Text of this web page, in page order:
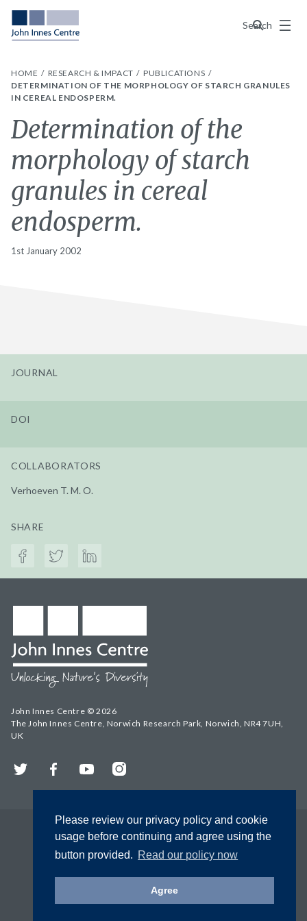
Please review our privacy policy and cookie
usage before continuing and agree using the
button provided. Read our policy now
Agree
Search
Menu
HOME RESEARCH & IMPACT
PUBLICATIONS
DETERMINATION OF THE MORPHOLOGY OF STARCH GRANULES
IN CEREAL ENDOSPERM.
Determination of the
morphology of starch
granules in cereal
endosperm.
1st January 2002
JOURNAL
DOI
COLLABORATORS
Verhoeven T. M. O.
SHARE
John Innes Centre © 2026
The John Innes Centre, Norwich Research Park, Norwich, NR4 7UH,
UK
Twitter FacebookYouTubeInstagram